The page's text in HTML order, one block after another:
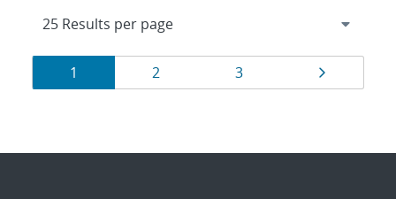
Results
navigation
Page
1 Page
2 Page
3 Page